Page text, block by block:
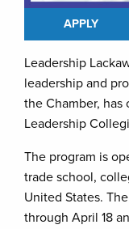
APPLY
Leadership
leadership and
the Chamber,
Leadership
The program is
trade school,
United States.
through April 18